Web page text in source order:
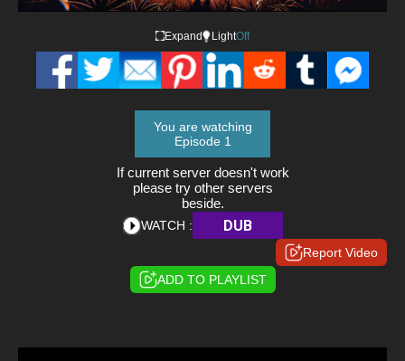
Expand LightOff
You are watching
Episode 1
If current server doesn't work
please try other servers
beside.
WATCH : DUB
Report Video
ADD TO PLAYLIST